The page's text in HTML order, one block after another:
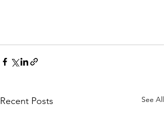
Recent Posts See All